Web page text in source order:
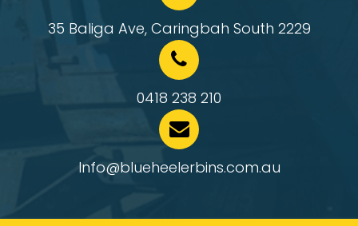
35 Baliga Ave, Caringbah South 2229
0418 238 210
Info@blueheelerbins.com.au